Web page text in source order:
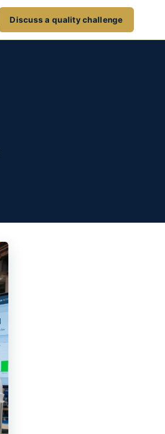
Discuss a quality challenge